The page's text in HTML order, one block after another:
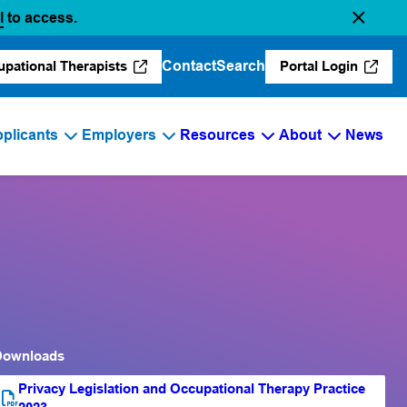
(opens in a new tab)
to access.
Therapists
(opens in a new tab) ContactSearch Portal Login(opens in a
Employers Resources About News
Privacy Legislation and Occupational Therapy Practice